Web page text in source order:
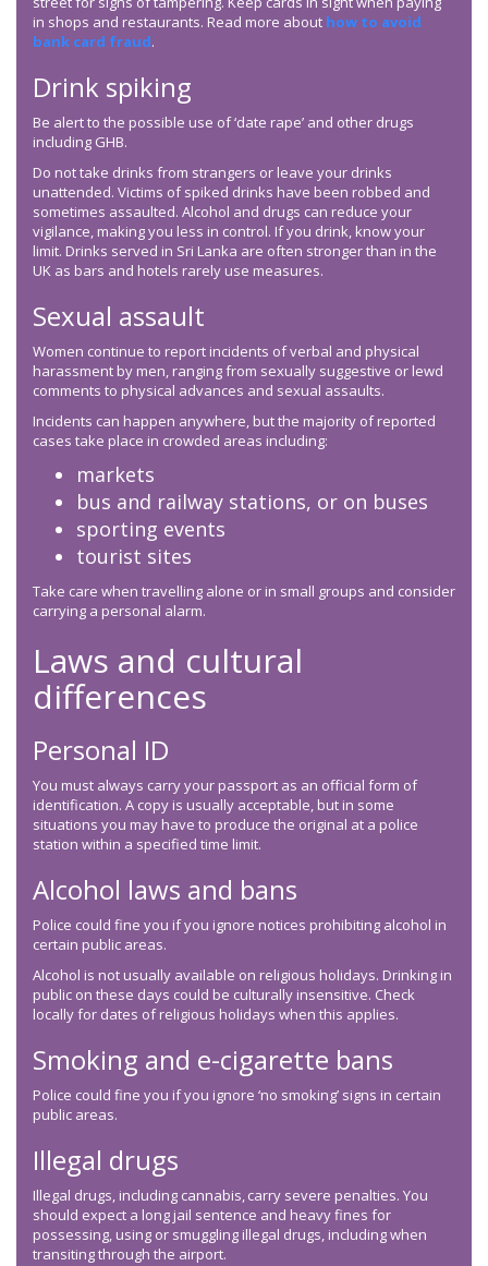
in shops and restaurants. Read more about how to avoid
bank card fraud.
Drink spiking
Be alert to the possible use of ‘date rape’ and other drugs
including GHB.
Do not take drinks from strangers or leave your drinks
unattended. Victims of spiked drinks have been robbed and
sometimes assaulted. Alcohol and drugs can reduce your
vigilance, making you less in control. If you drink, know your
limit. Drinks served in Sri Lanka are often stronger than in the
UK as bars and hotels rarely use measures.
Sexual assault
Women continue to report incidents of verbal and physical
harassment by men, ranging from sexually suggestive or lewd
comments to physical advances and sexual assaults.
Incidents can happen anywhere, but the majority of reported
cases take place in crowded areas including:
markets
bus and railway stations, or on buses
sporting events
tourist sites
Take care when travelling alone or in small groups and consider
carrying a personal alarm.
Laws and cultural
differences
Personal ID
You must always carry your passport as an official form of
identification. A copy is usually acceptable, but in some
situations you may have to produce the original at a police
station within a specified time limit.
Alcohol laws and bans
Police could fine you if you ignore notices prohibiting alcohol in
certain public areas.
Alcohol is not usually available on religious holidays. Drinking in
public on these days could be culturally insensitive. Check
locally for dates of religious holidays when this applies.
Smoking and e-cigarette bans
Police could fine you if you ignore ‘no smoking’ signs in certain
public areas.
Illegal drugs
Illegal drugs, including cannabis, carry severe penalties. You
should expect a long jail sentence and heavy fines for
possessing, using or smuggling illegal drugs, including when
transiting through the airport.